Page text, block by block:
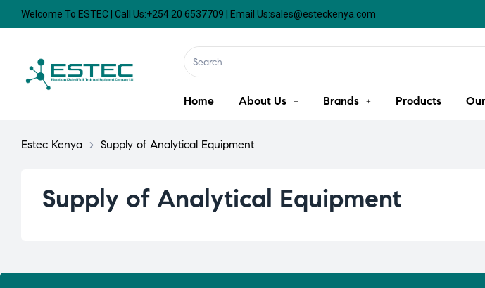
Welcome To ESTEC | Call Us:+254 20 6537709 | Email Us:sales@esteckenya.com
Home About Us Brands Products
Estec Kenya > Supply of Analytical Equipment
Supply of Analytical Equipment